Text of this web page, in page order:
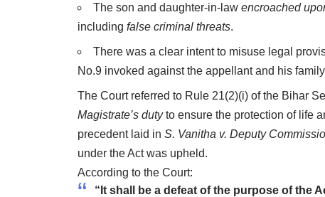
The son and daughter-in-law encroached
including false criminal threats.
There was a clear intent to misuse legal
No.9 invoked against the appellant and his
The Court referred to Rule 21(2)(i) of the Bihar
Magistrate’s dutyto ensure the protection of life
precedent laid in S. Vanitha v. Deputy
under the Act was upheld.
According to the Court:
“It shall be a defeat of the purpose of the